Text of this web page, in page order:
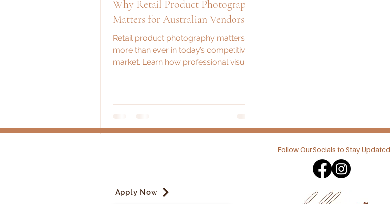
Why Retail Product Photography
Matters for Australian Vendors
Retail product photography matters
more than ever in today’s competitive
market. Learn how professional visuals
Follow Our Socials to Stay Updated
Apply Now